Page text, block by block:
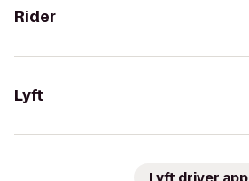
Rider
Lyft